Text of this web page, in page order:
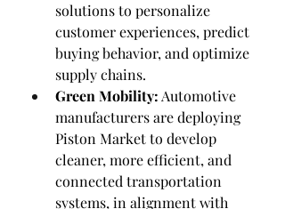
solutions to personalize
customer experiences, predict
buying behavior, and optimize
supply chains.
Green Mobility: Automotive
manufacturers are deploying
Piston Market to develop
cleaner, more efficient, and
connected transportation
systems, in alignment with